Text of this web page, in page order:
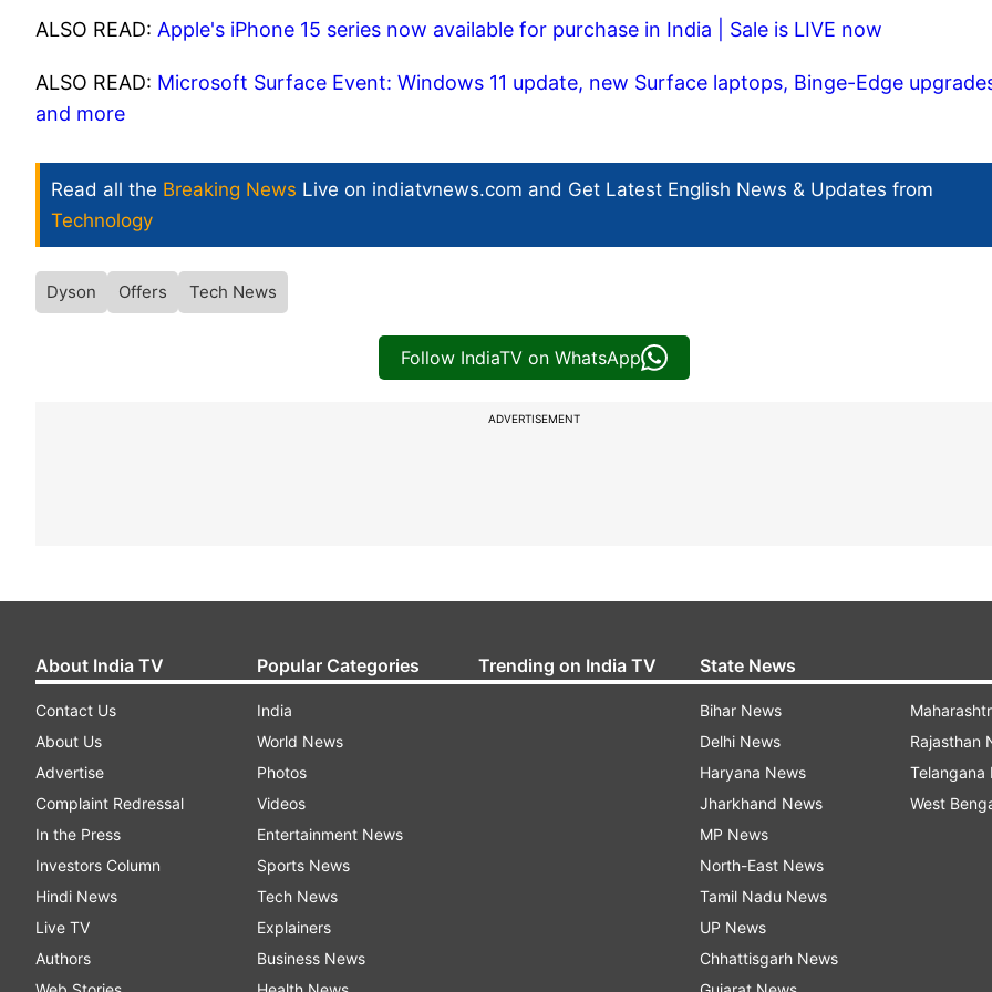
ALSO READ: Apple's iPhone 15 series now available for purchase in India | Sale is LIVE now
ALSO READ: Microsoft Surface Event: Windows 11 update, new Surface laptops, Binge-Edge
and more
Read all the Breaking News Live on indiatvnews.com and Get Latest English News & Updates from
Technology
Dyson Offers Tech News
Follow IndiaTV on WhatsApp
ADVERTISEMENT
About India TV
Contact Us
About Us
Advertise
Complaint Redressal
In the Press
Investors Column
Hindi News
Live TV
Authors
Popular Categories
India
World News
Photos
Videos
Entertainment News
Sports News
Tech News
Explainers
Business News
Trending on India TV State News
Bihar News
Delhi News
Haryana News
Jharkhand News
MP News
North-East News
Tamil Nadu News
UP News
Chhattisgarh News
Rajasthan
Telangana
West